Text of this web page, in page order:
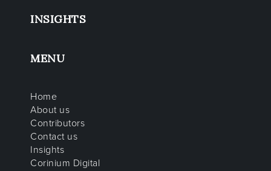
INSIGHTS
MENU
Home
About us
Contributors
Contact us
Insights
Corinium Digital